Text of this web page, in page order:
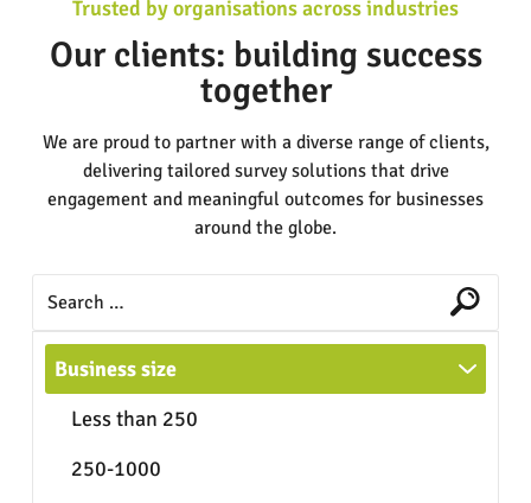
Trusted by organisations across industries
Our clients: building success
together
We are proud to partner with a diverse range of clients,
delivering tailored survey solutions that drive
engagement and meaningful outcomes for businesses
around the globe.
Business size
Less than 250
250-1000